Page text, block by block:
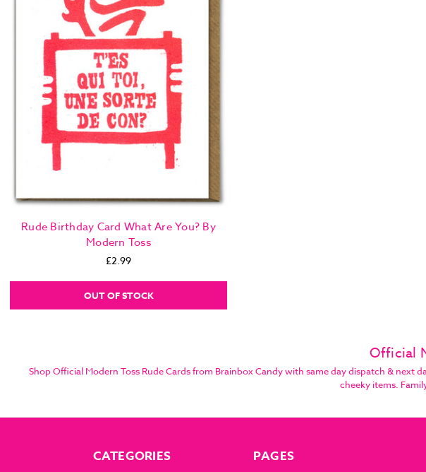
Rude Birthday Card What Are You? By
Modern Toss
£2.99
OUT OF STOCK
Official
Shop Official Modern Toss Rude Cards from Brainbox Candy with same day dispatch &
cheeky items.
CATEGORIES PAGES